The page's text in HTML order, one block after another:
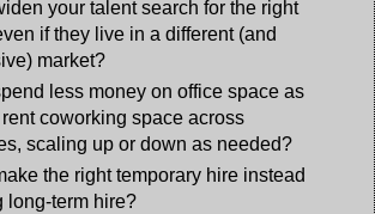
your talent search for the right
if they live in a different (and
market?
less money on office space as
coworking space across
scaling up or down as needed?
the right temporary hire instead
long-term hire?